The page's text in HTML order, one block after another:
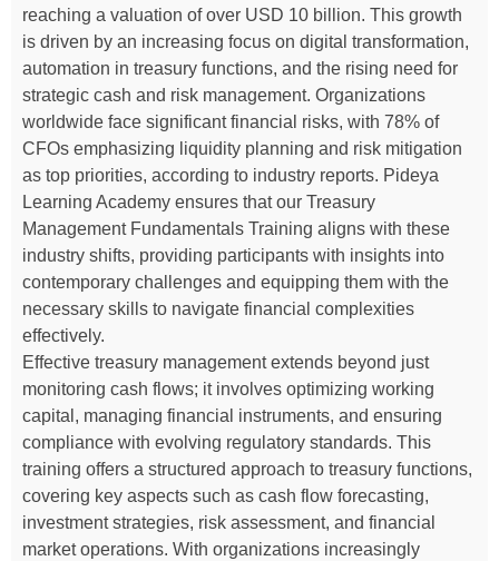
reaching a valuation of over USD 10 billion. This growth
is driven by an increasing focus on digital transformation,
automation in treasury functions, and the rising need for
strategic cash and risk management. Organizations
worldwide face significant financial risks, with 78% of
CFOs emphasizing liquidity planning and risk mitigation
as top priorities, according to industry reports. Pideya
Learning Academy ensures that our Treasury
Management Fundamentals Training aligns with these
industry shifts, providing participants with insights into
contemporary challenges and equipping them with the
necessary skills to navigate financial complexities
effectively.
Effective treasury management extends beyond just
monitoring cash flows; it involves optimizing working
capital, managing financial instruments, and ensuring
compliance with evolving regulatory standards. This
training offers a structured approach to treasury functions,
covering key aspects such as cash flow forecasting,
investment strategies, risk assessment, and financial
market operations. With organizations increasingly